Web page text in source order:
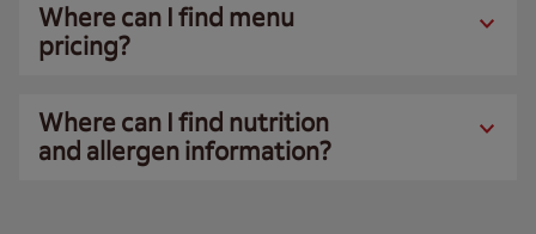
Where can I find menu
pricing?
Where can I find nutrition
and allergen information?